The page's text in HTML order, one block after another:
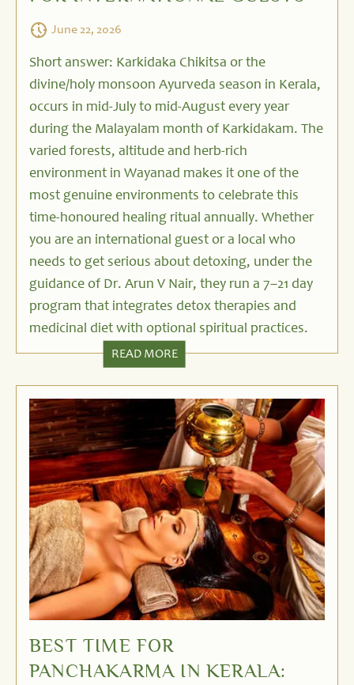
June 22, 2026
Short answer: Karkidaka Chikitsa or the
divine/holy monsoon Ayurveda season in Kerala,
occurs in mid-July to mid-August every year
during the Malayalam month of Karkidakam. The
varied forests, altitude and herb-rich
environment in Wayanad makes it one of the
most genuine environments to celebrate this
time-honoured healing ritual annually. Whether
you are an international guest or a local who
needs to get serious about detoxing, under the
guidance of Dr. Arun V Nair, they run a 7–21 day
program that integrates detox therapies and
medicinal diet with optional spiritual practices.
READ MORE
BEST TIME FOR
PANCHAKARMA IN KERALA: